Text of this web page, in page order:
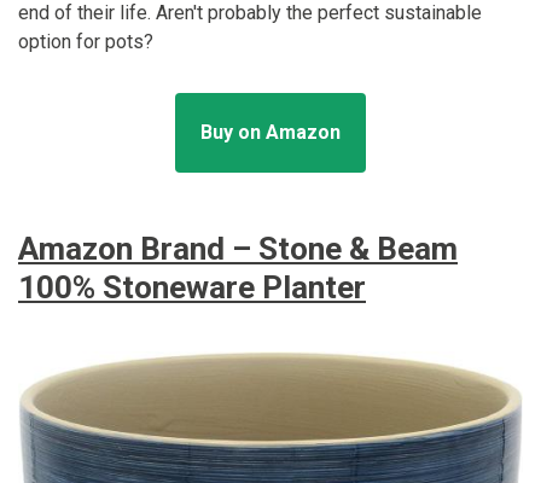
end of their life. Aren't probably the perfect sustainable
option for pots?
Buy on Amazon
Amazon Brand – Stone & Beam
100% Stoneware Planter